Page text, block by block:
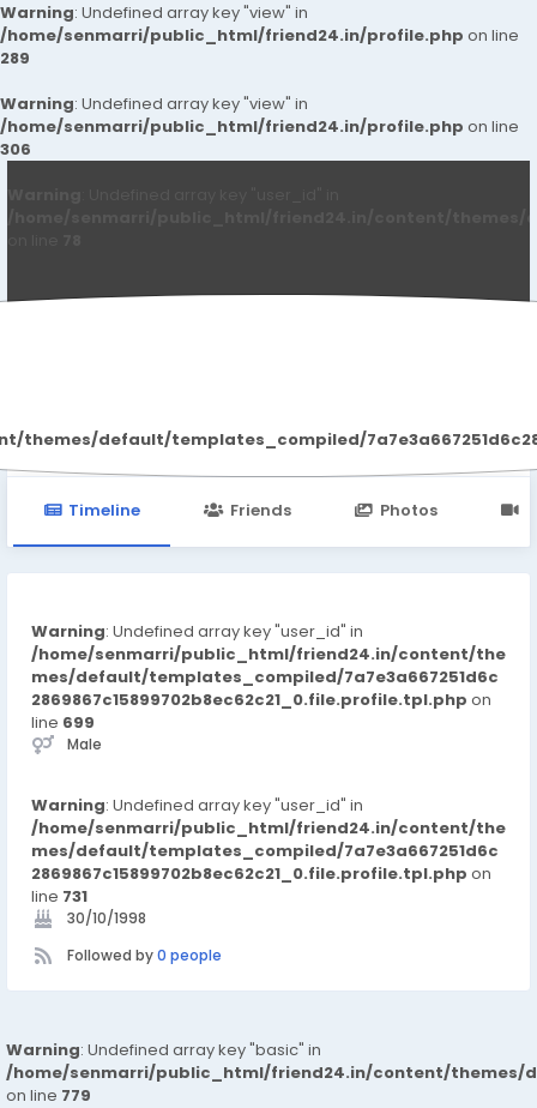
Warning: Undefined array key "view" in
/home/senmarri/public_html/friend24.in/profile.php on line
289
Warning: Undefined array key "view" in
/home/senmarri/public_html/friend24.in/profile.php on line
306
default/templates_compiled/
Timeline Friends Photos
Warning: Undefined array key "user_id" in
/home/senmarri/public_html/friend24.in/content/the
mes/default/templates_compiled/7a7e3a667251d6c
2869867c15899702b8ec62c21_0.file.profile.tpl.php on
line 699
Male
Warning: Undefined array key "user_id" in
/home/senmarri/public_html/friend24.in/content/the
mes/default/templates_compiled/7a7e3a667251d6c
2869867c15899702b8ec62c21_0.file.profile.tpl.php on
line 731
30/10/1998
Followed by0 people
Warning: Undefined array key "basic" in
/home/senmarri/public_html/friend24.in/content/themes/
on line 779